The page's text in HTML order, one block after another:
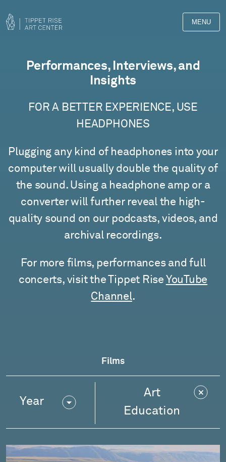
MENU
Films
Performances, Interviews, and
Insights
FOR A BETTER EXPERIENCE, USE
HEADPHONES
Plugging any kind of headphones into your
computer will usually double the quality of
the sound. Using a headphone amp or a
converter will further reveal the high-
quality sound on our podcasts, videos, and
archival recordings.
For more films, performances and full
concerts, visit the Tippet Rise YouTube
Channel.
Films
Year
Art
Education